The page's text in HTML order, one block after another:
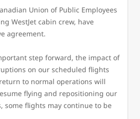
Union of Public Employees
WestJet cabin crew, have
agreement.
step forward, the impact of
on our scheduled flights
to normal operations will
flying and repositioning our
some flights may continue to be